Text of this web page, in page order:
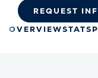
OVERVIEWSTATS
REQUEST